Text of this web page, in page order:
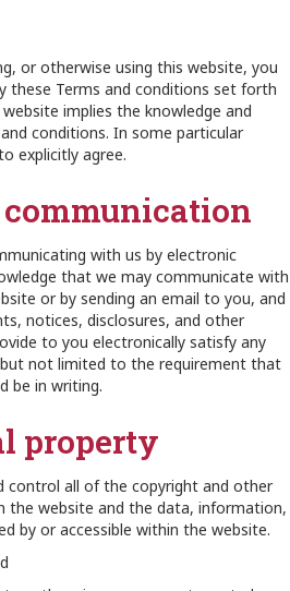
or otherwise using this website, you
these Terms and conditions set forth
implies the knowledge and
conditions. In some particular
explicitly agree.
with us by electronic
that we may communicate with
or by sending an email to you, and
notices, disclosures, and other
to you electronically satisfy any
not limited to the requirement that
be in writing.
property
control all of the copyright and other
the website and the data, information,
by or accessible within the website.